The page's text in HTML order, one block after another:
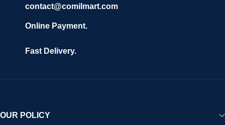
contact@comilmart.com
Online Payment.
Fast Delivery.
OUR POLICY